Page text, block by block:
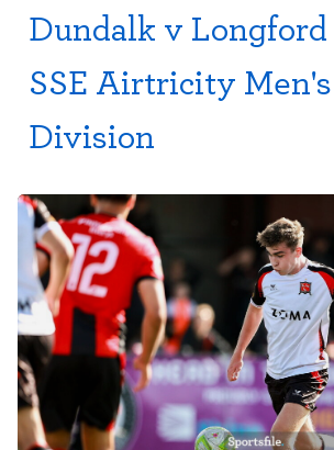
Dundalk v
SSE Airtricity
Division